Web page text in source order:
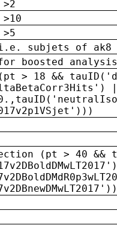
i.e. subjets of
boosted analysis
18 &&
(pt > 40 &&